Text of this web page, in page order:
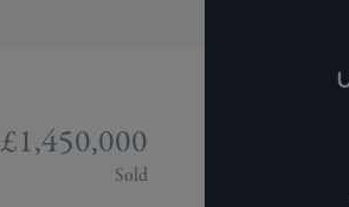
£1,450,000
Sold